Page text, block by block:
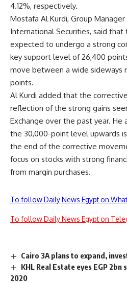
4.12%, respectively.
Mostafa Al Kurdi, Group
International Securities, said that
expected to undergo a strong
key support level of 26,400
move between a wide sideways
points.
Al Kurdi added that the
reflection of the strong gains
Exchange over the past year. He
the 30,000-point level upwards
the end of the corrective
focus on stocks with strong
from margin purchases.
To follow Daily News Egypt on
To follow Daily News Egypt on
Cairo 3A plans to expand,
KHL Real Estate eyes EGP
2020